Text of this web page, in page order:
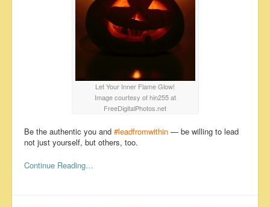
Let Your Inner Flame Glow!
Image courtesy of hin255 at
FreeDigitalPhotos.net
Be the authentic you and #leadfromwithin — be willing to lead
not just yourself, but others, too.
Continue Reading…